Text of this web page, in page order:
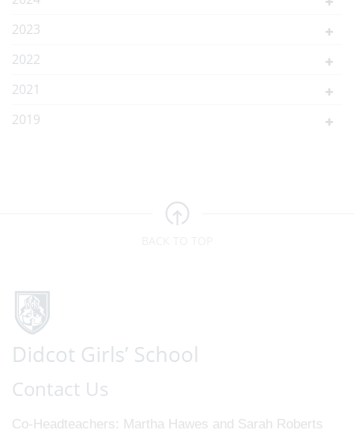
2023
2022
2021
2019
Contact Us
Co-Headteachers Martha Hawes and Sarah Roberts